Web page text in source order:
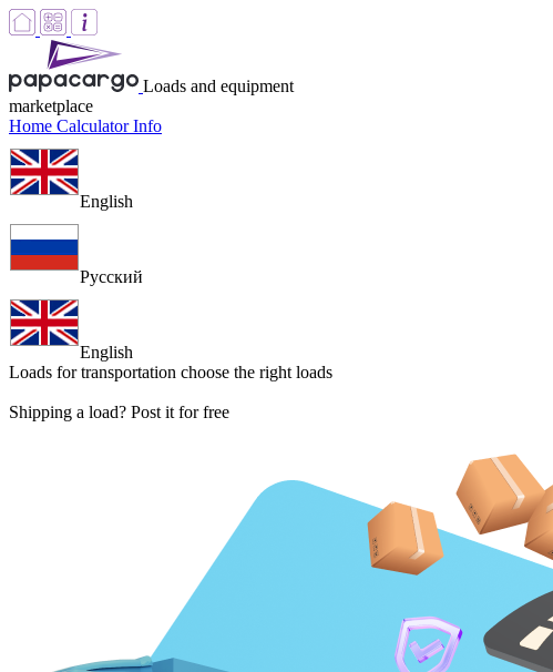
Loads and equipment
marketplace
Home CalculatorInfo
English
Русский
English
Loads for transportation choose the right loads
Shipping a load? Post it for free